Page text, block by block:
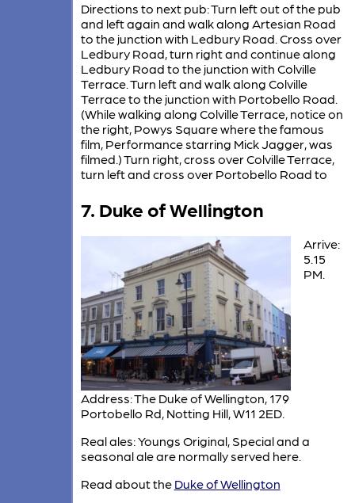
Directions to next pub: Turn left out of the pub
and left again and walk along Artesian Road
to the junction with Ledbury Road. Cross over
Ledbury Road, turn right and continue along
Ledbury Road to the junction with Colville
Terrace. Turn left and walk along Colville
Terrace to the junction with Portobello Road.
(While walking along Colville Terrace, notice on
the right, Powys Square where the famous
film, Performance starring Mick Jagger, was
filmed.) Turn right, cross over Colville Terrace,
turn left and cross over Portobello Road to
7. Duke of Wellington
Arrive:
5.15
PM.
Address: The Duke of Wellington, 179
Portobello Rd, Notting Hill, W11 2ED.
Real ales: Youngs Original, Special and a
seasonal ale are normally served here.
Read about the Duke of Wellington